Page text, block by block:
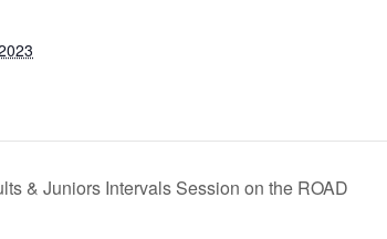
& Juniors Intervals Session on the ROAD